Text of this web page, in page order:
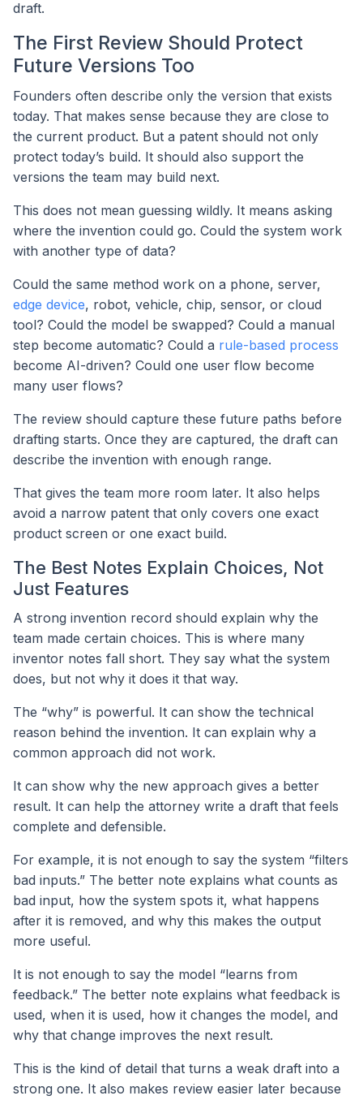
draft.
The First Review Should Protect
Future Versions Too
Founders often describe only the version that exists
today. That makes sense because they are close to
the current product. But a patent should not only
protect today’s build. It should also support the
versions the team may build next.
This does not mean guessing wildly. It means asking
where the invention could go. Could the system work
with another type of data?
Could the same method work on a phone, server,
edge device, robot, vehicle, chip, sensor, or cloud
tool? Could the model be swapped? Could a manual
step become automatic? Could a rule-based process
become AI-driven? Could one user flow become
many user flows?
The review should capture these future paths before
drafting starts. Once they are captured, the draft can
describe the invention with enough range.
That gives the team more room later. It also helps
avoid a narrow patent that only covers one exact
product screen or one exact build.
The Best Notes Explain Choices, Not
Just Features
A strong invention record should explain why the
team made certain choices. This is where many
inventor notes fall short. They say what the system
does, but not why it does it that way.
The “why” is powerful. It can show the technical
reason behind the invention. It can explain why a
common approach did not work.
It can show why the new approach gives a better
result. It can help the attorney write a draft that feels
complete and defensible.
For example, it is not enough to say the system “filters
bad inputs.” The better note explains what counts as
bad input, how the system spots it, what happens
after it is removed, and why this makes the output
more useful.
It is not enough to say the model “learns from
feedback.” The better note explains what feedback is
used, when it is used, how it changes the model, and
why that change improves the next result.
This is the kind of detail that turns a weak draft into a
strong one. It also makes review easier later because